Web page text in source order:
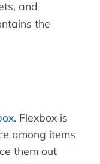
and
the
. Flexbox is
among items
them out